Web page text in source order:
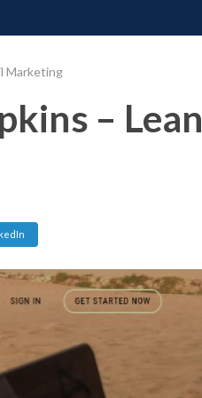
Marketing
– Lean